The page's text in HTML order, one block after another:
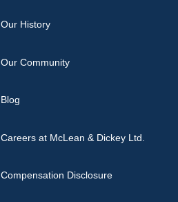
Our History
Our Community
Blog
Careers at McLean & Dickey Ltd.
Compensation Disclosure